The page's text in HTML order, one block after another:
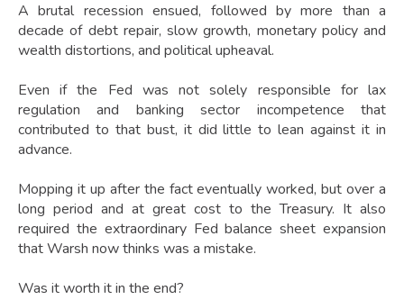
A brutal recession ensued, followed by more than a
decade of debt repair, slow growth, monetary policy and
wealth distortions, and political upheaval.
Even if the Fed was not solely responsible for lax
regulation and banking sector incompetence that
contributed to that bust, it did little to lean against it in
advance.
Mopping it up after the fact eventually worked, but over a
long period and at great cost to the Treasury. It also
required the extraordinary Fed balance sheet expansion
that Warsh now thinks was a mistake.
Was it worth it in the end?